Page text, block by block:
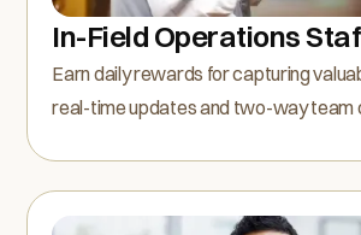
In-Field Operations
Earn daily rewards for capturing
real-time updates and two-way team